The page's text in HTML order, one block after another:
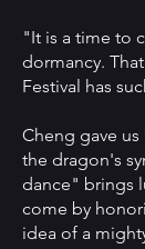
"It is a time to
dormancy.
Festival has
Cheng gave
the dragon's
dance" brings
come by
idea of a